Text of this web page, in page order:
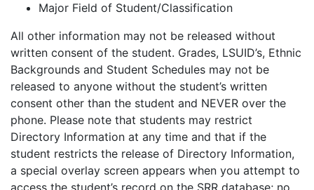
Major Field of Student/Classification
All other information may not be released without
written consent of the student. Grades, LSUID’s, Ethnic
Backgrounds and Student Schedules may not be
released to anyone without the student’s written
consent other than the student and NEVER over the
phone. Please note that students may restrict
Directory Information at any time and that if the
student restricts the release of Directory Information,
a special overlay screen appears when you attempt to
access the student’s record on the SRR database; no